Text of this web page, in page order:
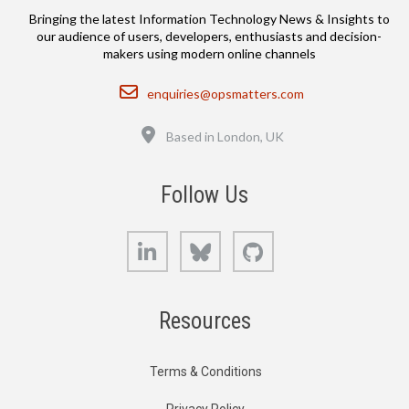
Bringing the latest Information Technology News & Insights to
our audience of users, developers, enthusiasts and decision-
makers using modern online channels
Email
enquiries@opsmatters.com
Based in London, UK
Follow Us
LinkedIn Bluesky
Resources
Terms & Conditions